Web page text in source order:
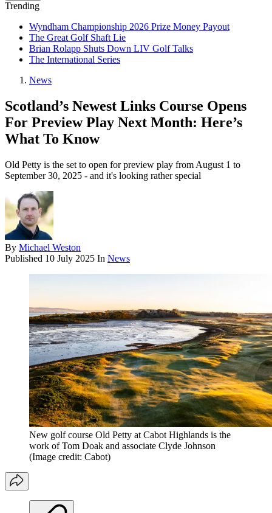
Trending
Wyndham Championship 2026 Prize Money Payout
The Great Golf Shaft Lie
Brian Rolapp Shuts Down LIV Golf Talks
The International Series
News
Scotland’s Newest Links Course Opens
For Preview Play Next Month: Here’s
What To Know
Old Petty is the set to open for preview play from August 1 to
September 30, 2025 - and it's looking rather special
By Michael Weston
Published 10 July 2025 In News
New golf course Old Petty at Cabot Highlands is the
work of Tom Doak and associate Clyde Johnson
(Image credit: Cabot)